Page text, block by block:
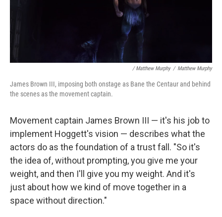
/ Matthew Murphy / Matthew Murphy
James Brown III, imposing both onstage as Bane the Centaur and behind
the scenes as the movement captain.
Movement captain James Brown III — it's his job to
implement Hoggett's vision — describes what the
actors do as the foundation of a trust fall. "So it's
the idea of, without prompting, you give me your
weight, and then I'll give you my weight. And it's
just about how we kind of move together in a
space without direction."